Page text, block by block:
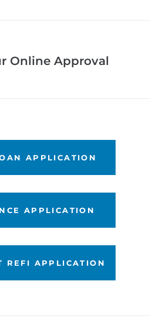
Online Approval
APPLICATION
APPLICATION
GET STARTED
REFI APPLICATION
GET STARTED